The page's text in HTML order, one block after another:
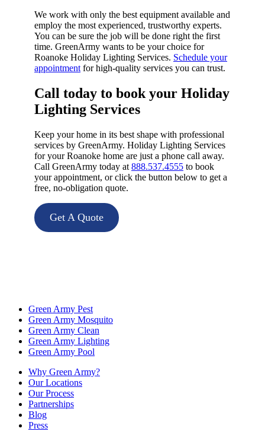
We work with only the best equipment available and
employ the most experienced, trustworthy experts.
You can be sure the job will be done right the first
time. GreenArmy wants to be your choice for
Roanoke Holiday Lighting Services. Schedule your
appointment for high-quality services you can trust.
Call today to book your Holiday
Lighting Services​
Keep your home in its best shape with professional
services by GreenArmy. Holiday Lighting Services
for your Roanoke home are just a phone call away.
Call GreenArmy today at 888.537.4555 to book
your appointment, or click the button below to get a
free, no-obligation quote.
Get A Quote
Green Army Pest
Green Army Mosquito
Green Army Clean
Green Army Lighting
Green Army Pool
Why Green Army?
Our Locations
Our Process
Partnerships
Blog
Press